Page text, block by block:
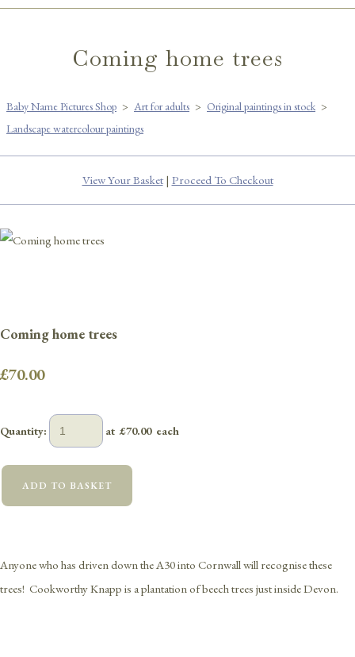
Coming home trees
Baby Name Pictures Shop > Art for adults > Original paintings in stock >
Landscape watercolour paintings
View Your Basket| Proceed To Checkout
Coming home trees
£70.00
Quantity: at £70.00each
ADD TO BASKET
Anyone who has driven down the A30 into Cornwall will recognise these
trees! Cookworthy Knapp is a plantation of beech trees just inside Devon.